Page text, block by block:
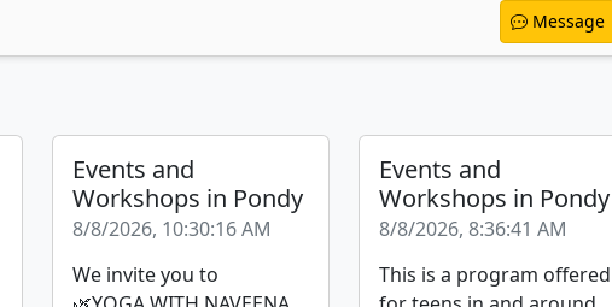
Message
Events and
Workshops in Pondy
8/8/2026, 10:30:16 AM
We invite you to
Events and
Workshops in Pondy
8/8/2026, 8:36:41 AM
This is a program offered